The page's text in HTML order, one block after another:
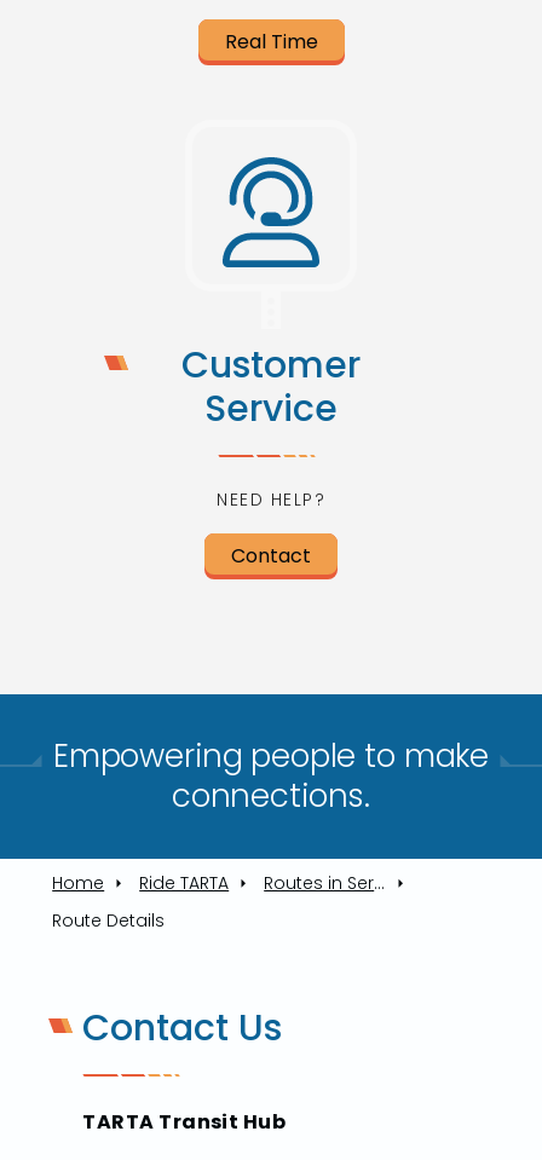
Real Time
Customer
Service
NEED HELP?
Contact
Empowering people to make
connections.​
Home Ride TARTA
Routes in Service
Route Details
Contact Us
TARTA Transit Hub